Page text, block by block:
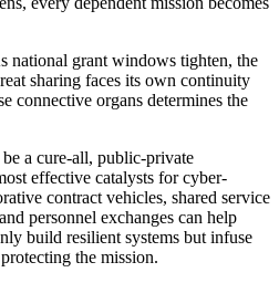
national grant windows tighten, the
sharing faces its own continuity
connective organs determines the
a cure-all, public-private
effective catalysts for cyber-
contract vehicles, shared service
personnel exchanges can help
build resilient systems but infuse
the mission.